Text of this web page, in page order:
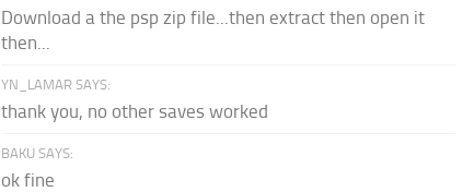
Download a the psp zip file...then extract then open it
then...
YN_LAMAR SAYS:
thank you, no other saves worked
BAKU SAYS:
ok fine